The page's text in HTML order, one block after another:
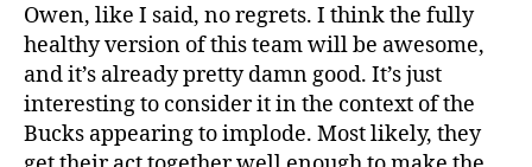
Owen, like I said, no regrets. I think the fully
healthy version of this team will be awesome,
and it’s already pretty damn good. It’s just
interesting to consider it in the context of the
Bucks appearing to implode. Most likely, they